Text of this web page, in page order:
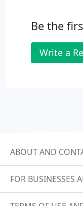
Be the
Write a
ABOUT AND
FOR BUSINESSES